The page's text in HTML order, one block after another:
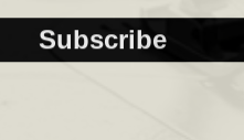
Subscribe